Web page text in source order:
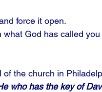
force it open.
God has called
the church in
who has the key of